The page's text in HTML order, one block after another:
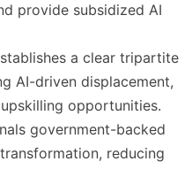
provide subsidized AI
a clear tripartite
AI-driven displacement,
opportunities.
government-backed
reducing